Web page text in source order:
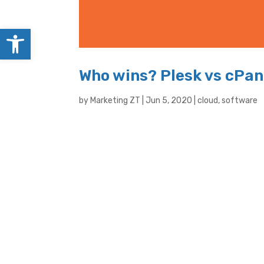
Open toolbar
Who wins? Plesk vs
by Marketing ZT |Jun 5, 2020 |cloud,software